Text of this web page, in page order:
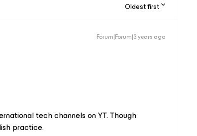
Oldest first
Forum|Forum|3 years ago
tech channels on YT. Though
practice.